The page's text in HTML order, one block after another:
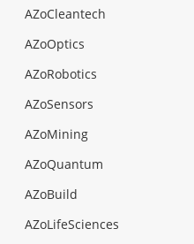
AZoCleantech
AZoOptics
AZoRobotics
AZoSensors
AZoMining
AZoQuantum
AZoBuild
AZoLifeSciences